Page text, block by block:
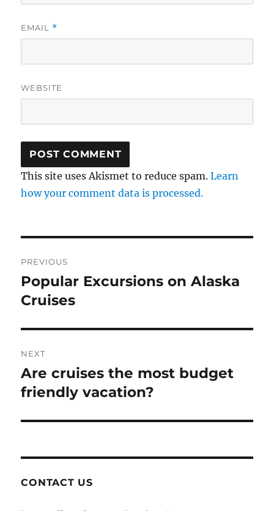
EMAIL *
WEBSITE
This site uses Akismet to reduce spam.Learn
how your comment data is processed.
navigation
PREVIOUS
Previous
post:
Popular Excursions on Alaska
Cruises
NEXT
Next
post:
Are cruises the most budget
friendly vacation?
CONTACT US